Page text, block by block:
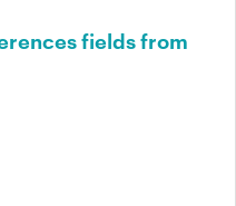
fields from